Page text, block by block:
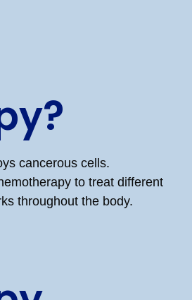
cancerous cells.
to treat different
throughout the body.